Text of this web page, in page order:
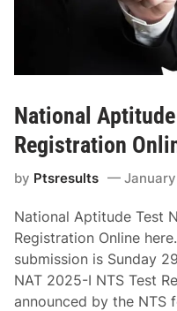
National
Registration
by Ptsresults
National Aptitude Test
Registration Online
submission is Sunday
NAT 2025-I NTS Test
announced by the NTS